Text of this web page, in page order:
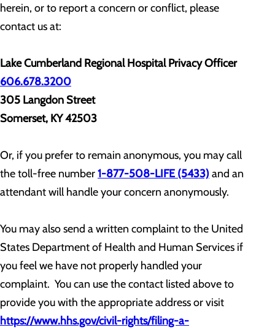
herein, or to report a concern or conflict, please
contact us at:
Lake Cumberland Regional Hospital Privacy Officer
606.678.3200
305 Langdon Street
Somerset, KY 42503
Or, if you prefer to remain anonymous, you may call
the toll-free number1-877-508-LIFE (5433)and an
attendant will handle your concern anonymously.
You may also send a written complaint to the United
States Department of Health and Human Services if
you feel we have not properly handled your
complaint. You can use the contact listed above to
provide you with the appropriate address or visit
https://www.hhs.gov/civil-rights/filing-a-